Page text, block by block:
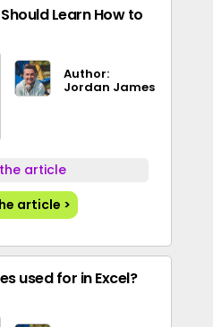
Learn How to
Author:
Jordan James
article
article >
used for in Excel?